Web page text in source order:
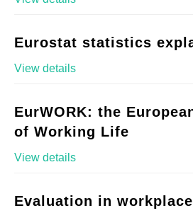
Eurostat statistics
View details
EurWORK: the
of Working Life
View details
Evaluation in